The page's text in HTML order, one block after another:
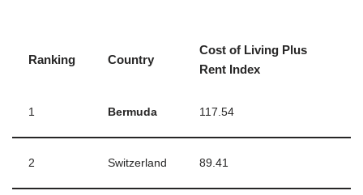
Ranking Country
Cost of Living Plus
Rent Index
1 Bermuda 117.54
2 Switzerland 89.41